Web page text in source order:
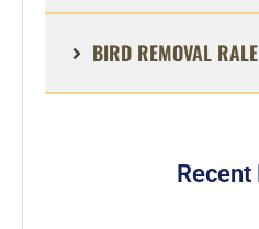
BIRD REMOVAL
Recent